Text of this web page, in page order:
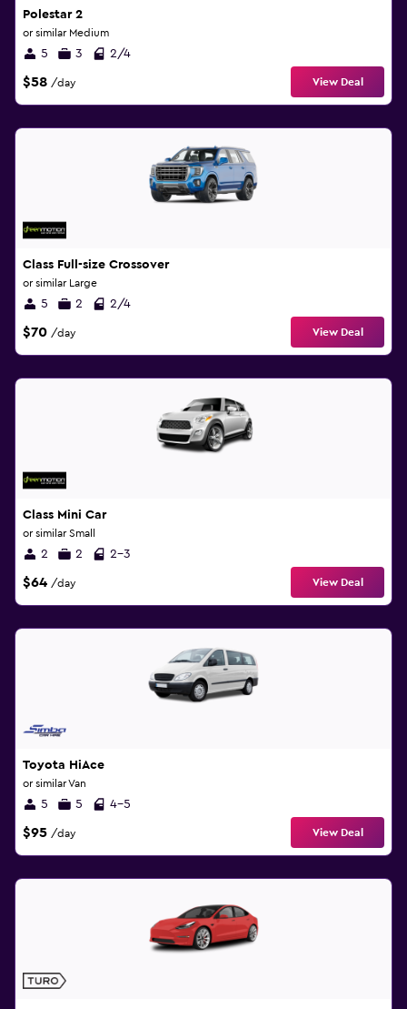
Polestar 2
or similar Medium
5 3 2/4
$58 /day View Deal
Class Full-size Crossover
or similar Large
5 2 2/4
$70 /day View Deal
Class Mini Car
or similar Small
2 2 2-3
$64 /day View Deal
Toyota HiAce
or similar Van
5 5 4-5
$95 /day View Deal